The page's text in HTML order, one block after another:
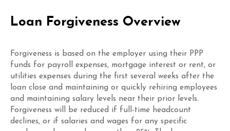
Loan Forgiveness Overview
Forgiveness is based on the employer using their PPP
funds for payroll expenses, mortgage interest or rent, or
utilities expenses during the first several weeks after the
loan close and maintaining or quickly rehiring employees
and maintaining salary levels near their prior levels.
Forgiveness will be reduced if full-time headcount
declines, or if salaries and wages for any specific